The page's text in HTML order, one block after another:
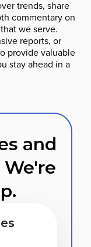
trends, share
commentary on
we serve.
reports, or
provide valuable
stay ahead in a
and